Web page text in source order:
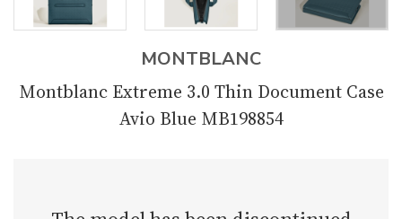
MONTBLANC
Montblanc Extreme 3.0 Thin Document Case
Avio Blue MB198854